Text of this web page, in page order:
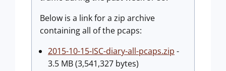
Below is a link for a zip archive
containing all of the pcaps:
2015-10-15-ISC-diary-all-pcaps.zip -
3.5 MB (3,541,327 bytes)